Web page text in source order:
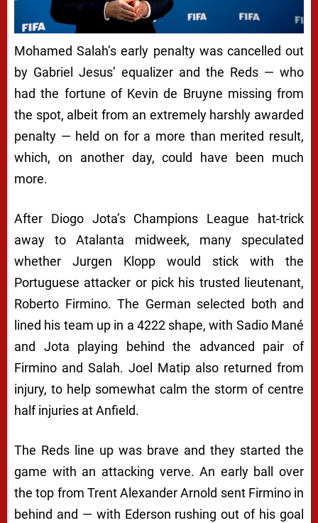
Mohamed Salah’s early penalty was cancelled out
by Gabriel Jesus’ equalizer and the Reds — who
had the fortune of Kevin de Bruyne missing from
the spot, albeit from an extremely harshly awarded
penalty — held on for a more than merited result,
which, on another day, could have been much
more.
After Diogo Jota’s Champions League hat-trick
away to Atalanta midweek, many speculated
whether Jurgen Klopp would stick with the
Portuguese attacker or pick his trusted lieutenant,
Roberto Firmino. The German selected both and
lined his team up in a 4222 shape, with Sadio Mané
and Jota playing behind the advanced pair of
Firmino and Salah. Joel Matip also returned from
injury, to help somewhat calm the storm of centre
half injuries at Anfield.
The Reds line up was brave and they started the
game with an attacking verve. An early ball over
the top from Trent Alexander Arnold sent Firmino in
behind and — with Ederson rushing out of his goal